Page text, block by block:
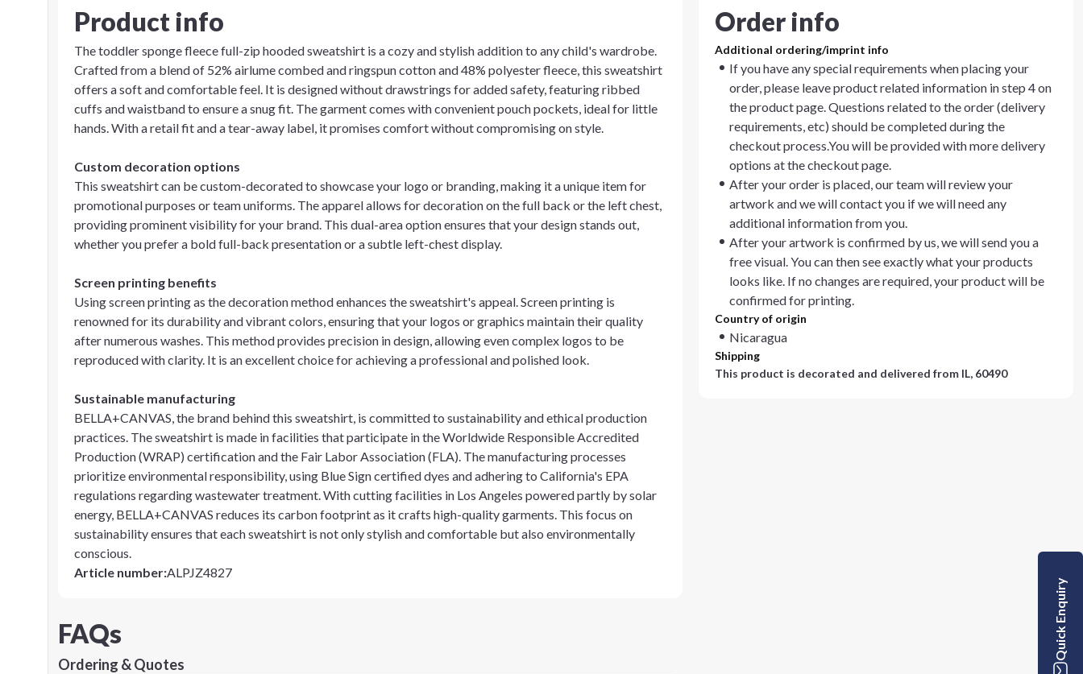
Product info
The toddler sponge fleece full-zip hooded sweatshirt is a cozy and stylish addition to any child's wardrobe.
Crafted from a blend of 52% airlume combed and ringspun cotton and 48% polyester fleece, this sweatshirt
offers a soft and comfortable feel. It is designed without drawstrings for added safety, featuring ribbed
cuffs and waistband to ensure a snug fit. The garment comes with convenient pouch pockets, ideal for little
hands. With a retail fit and a tear-away label, it promises comfort without compromising on style.
Custom decoration options
This sweatshirt can be custom-decorated to showcase your logo or branding, making it a unique item for
promotional purposes or team uniforms. The apparel allows for decoration on the full back or the left chest,
providing prominent visibility for your brand. This dual-area option ensures that your design stands out,
whether you prefer a bold full-back presentation or a subtle left-chest display.
Screen printing benefits
Using screen printing as the decoration method enhances the sweatshirt's appeal. Screen printing is
renowned for its durability and vibrant colors, ensuring that your logos or graphics maintain their quality
after numerous washes. This method provides precision in design, allowing even complex logos to be
reproduced with clarity. It is an excellent choice for achieving a professional and polished look.
Sustainable manufacturing
BELLA+CANVAS, the brand behind this sweatshirt, is committed to sustainability and ethical production
practices. The sweatshirt is made in facilities that participate in the Worldwide Responsible Accredited
Production (WRAP) certification and the Fair Labor Association (FLA). The manufacturing processes
prioritize environmental responsibility, using Blue Sign certified dyes and adhering to California's EPA
regulations regarding wastewater treatment. With cutting facilities in Los Angeles powered partly by solar
energy, BELLA+CANVAS reduces its carbon footprint as it crafts high-quality garments. This focus on
sustainability ensures that each sweatshirt is not only stylish and comfortable but also environmentally
conscious.
Article number:ALPJZ4827
Order info
Additional ordering/imprint info
If you have any special requirements when placing your
order, please leave product related information in step 4 on
the product page. Questions related to the order (delivery
requirements, etc) should be completed during the
checkout process.You will be provided with more delivery
options at the checkout page.
After your order is placed, our team will review your
artwork and we will contact you if we will need any
additional information from you.
After your artwork is confirmed by us, we will send you a
free visual. You can then see exactly what your products
looks like. If no changes are required, your product will be
confirmed for printing.
Country of origin
Nicaragua
Shipping
This product is decorated and delivered from IL, 60490
FAQs
Ordering & Quotes
Quick Enquiry